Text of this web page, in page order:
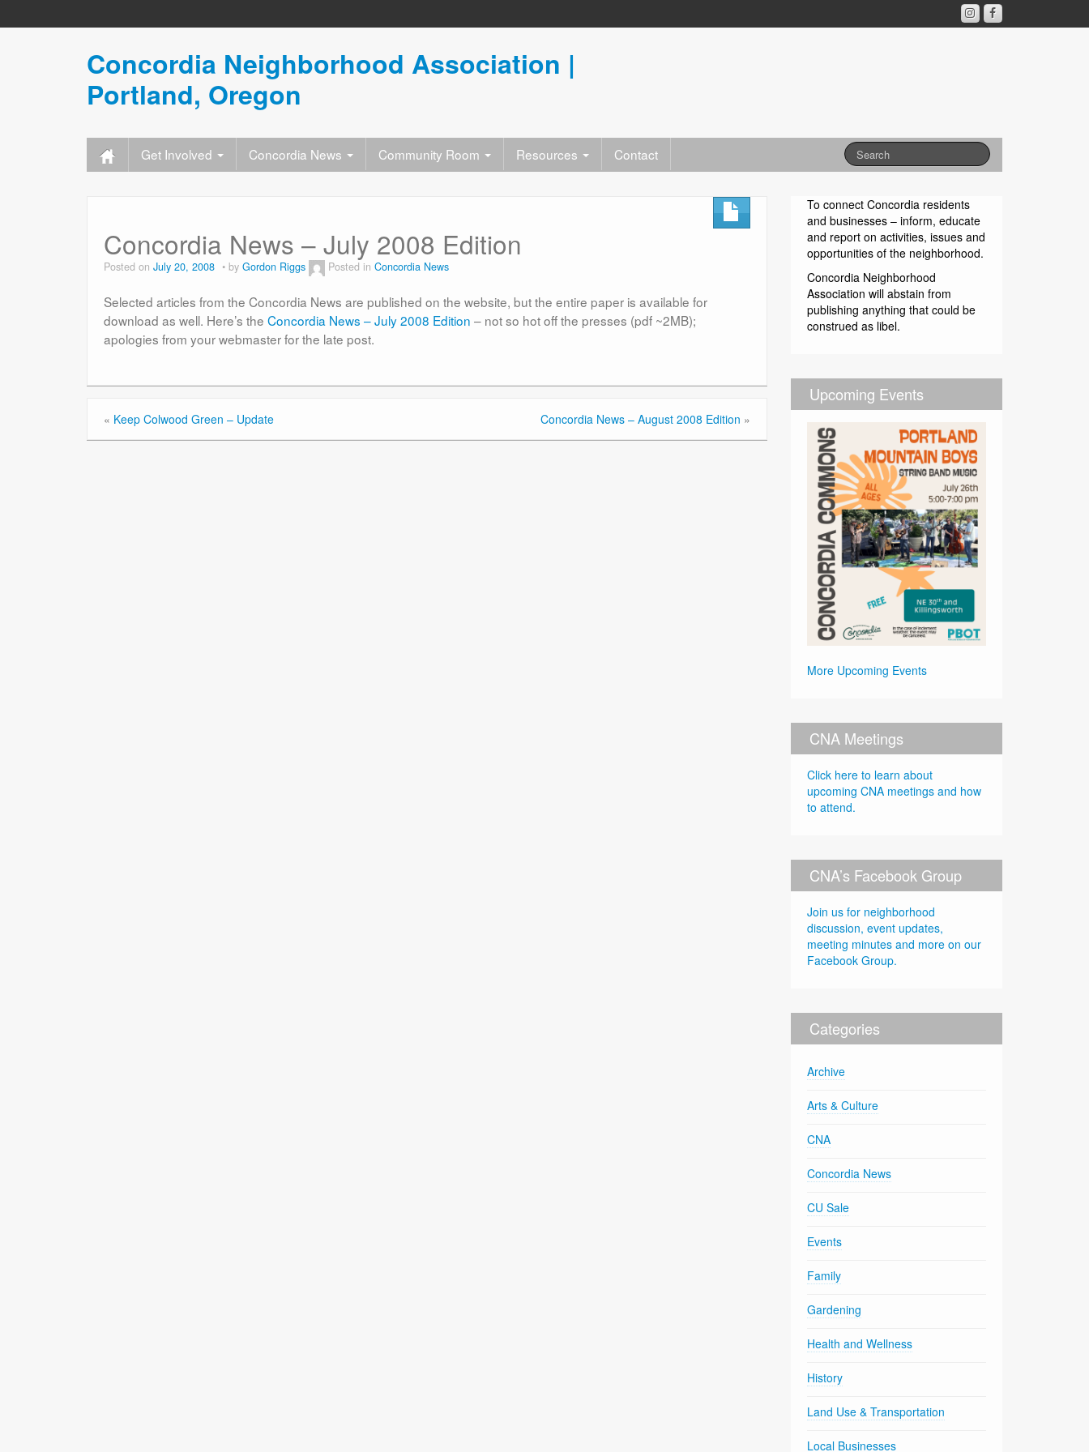
Concordia Neighborhood Association |
Portland, Oregon
Get Involved Concordia News Community Room Resources Contact
Concordia News – July 2008 Edition
Posted on July 20, 2008 by Gordon Riggs Posted in Concordia News
Selected articles from the Concordia News are published on the website, but the entire paper is available for
download as well. Here’s the Concordia News – July 2008 Edition – not so hot off the presses (pdf ~2MB);
apologies from your webmaster for the late post.
« Keep Colwood Green – Update Concordia News – August 2008 Edition »
To connect Concordia residents
and businesses – inform, educate
and report on activities, issues and
opportunities of the neighborhood.
Concordia Neighborhood
Association will abstain from
publishing anything that could be
construed as libel.
Upcoming Events
More Upcoming Events
CNA Meetings
Click here to learn about
upcoming CNA meetings and how
to attend.
CNA’s Facebook Group
Join us for neighborhood
discussion, event updates,
meeting minutes and more on our
Facebook Group.
Categories
Archive
Arts & Culture
CNA
Concordia News
CU Sale
Events
Family
Gardening
Health and Wellness
History
Land Use & Transportation
Local Businesses